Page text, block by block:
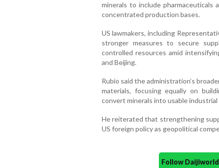
minerals to include
concentrated production bases.
US lawmakers, including
stronger measures to secure
controlled resources amid
and Beijing.
Rubio said the administration’s
materials, focusing equally on
convert minerals into usable
He reiterated that strengthening
US foreign policy as geopolitical
Follow